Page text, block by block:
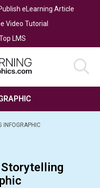
eLearning Article
Video Tutorial
LMS
INFOGRAPHIC